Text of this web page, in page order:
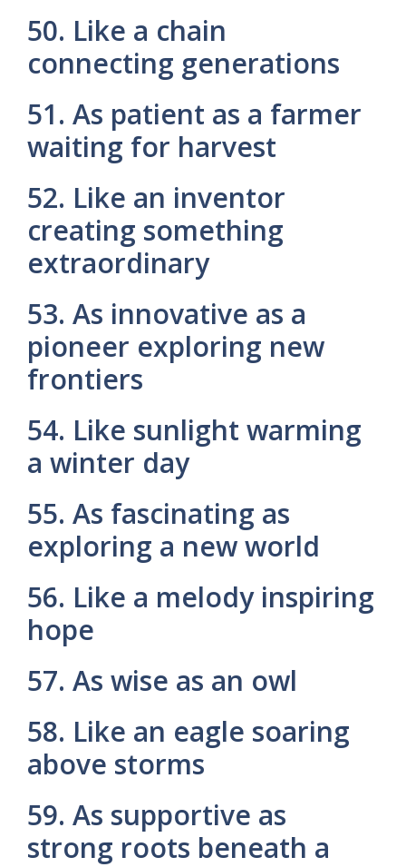
50. Like a chain
connecting generations
51. As patient as a farmer
waiting for harvest
52. Like an inventor
creating something
extraordinary
53. As innovative as a
pioneer exploring new
frontiers
54. Like sunlight warming
a winter day
55. As fascinating as
exploring a new world
56. Like a melody inspiring
hope
57. As wise as an owl
58. Like an eagle soaring
above storms
59. As supportive as
strong roots beneath a